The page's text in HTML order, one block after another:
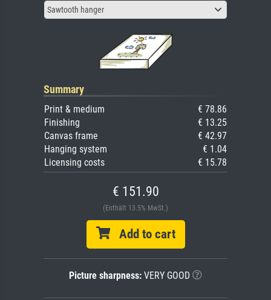
Sawtooth hanger
Summary
Print & medium
€ 78.86
Finishing
€ 13.25
Canvas frame
€ 42.97
Hanging system
€ 1.04
Licensing costs
€ 15.78
€ 151.90
(Enthält 13.5% MwSt.)
Add to cart
Picture sharpness: VERY GOOD